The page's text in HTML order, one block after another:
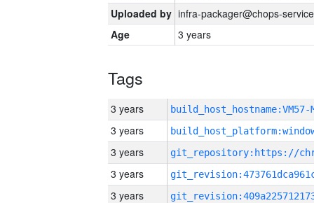
Uploaded by infra-packager@chops-
Age
3 years
Tags
3 years build_host_hostname:VM57-
3 years
3 years
3 years
3 years